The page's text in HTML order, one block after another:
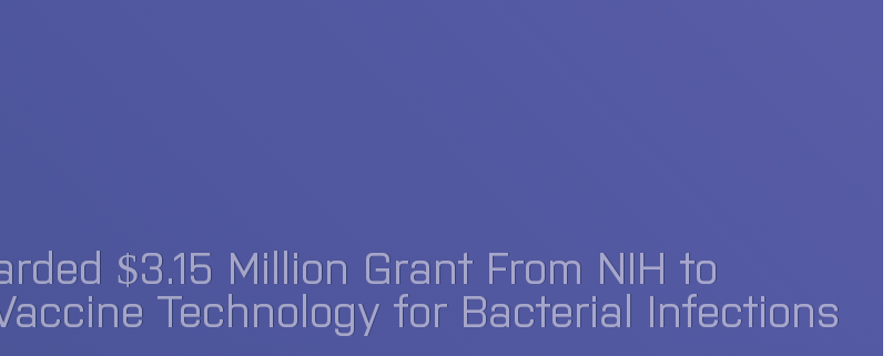
$3.15 Million Grant From NIH to
Technology for Bacterial Infections